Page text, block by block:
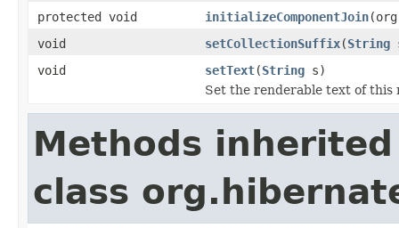
protected void
initializeComponentJoin
void
setCollectionSuffix(String
void
setText(String s)
Set the renderable text of this
Methods
class